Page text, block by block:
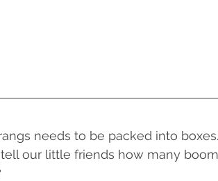
needs to be packed into
our little friends how many